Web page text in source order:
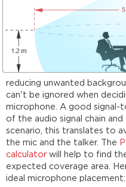
reducing unwanted
can't be ignored when
microphone. A good signal-
of the audio signal chain
scenario, this translates to
the mic and the talker. The
calculator will help to find
expected coverage area.
ideal microphone placement: